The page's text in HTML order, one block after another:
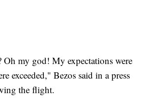
my god! My expectations were
exceeded," Bezos said in a press
the flight.